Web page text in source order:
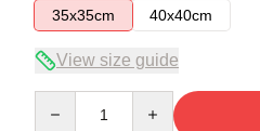
35x35cm
40x40cm
View size guide